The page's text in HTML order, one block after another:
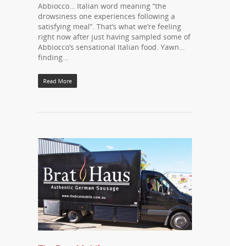
Abbiocco… Italian word meaning “the
drowsiness one experiences following a
satisfying meal”. That’s what we’re feeling
right now after just having sampled some of
Abbiocco’s sensational Italian food. Yawn…
finding…
Read More